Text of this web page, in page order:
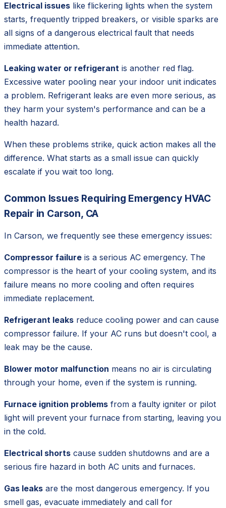
Electrical issues like flickering lights when the system
starts, frequently tripped breakers, or visible sparks are
all signs of a dangerous electrical fault that needs
immediate attention.
Leaking water or refrigerant is another red flag.
Excessive water pooling near your indoor unit indicates
a problem. Refrigerant leaks are even more serious, as
they harm your system's performance and can be a
health hazard.
When these problems strike, quick action makes all the
difference. What starts as a small issue can quickly
escalate if you wait too long.
Common Issues Requiring Emergency HVAC
Repair in Carson, CA
In Carson, we frequently see these emergency issues:
Compressor failure is a serious AC emergency. The
compressor is the heart of your cooling system, and its
failure means no more cooling and often requires
immediate replacement.
Refrigerant leaks reduce cooling power and can cause
compressor failure. If your AC runs but doesn't cool, a
leak may be the cause.
Blower motor malfunction means no air is circulating
through your home, even if the system is running.
Furnace ignition problems from a faulty igniter or pilot
light will prevent your furnace from starting, leaving you
in the cold.
Electrical shorts cause sudden shutdowns and are a
serious fire hazard in both AC units and furnaces.
Gas leaks are the most dangerous emergency. If you
smell gas, evacuate immediately and call for